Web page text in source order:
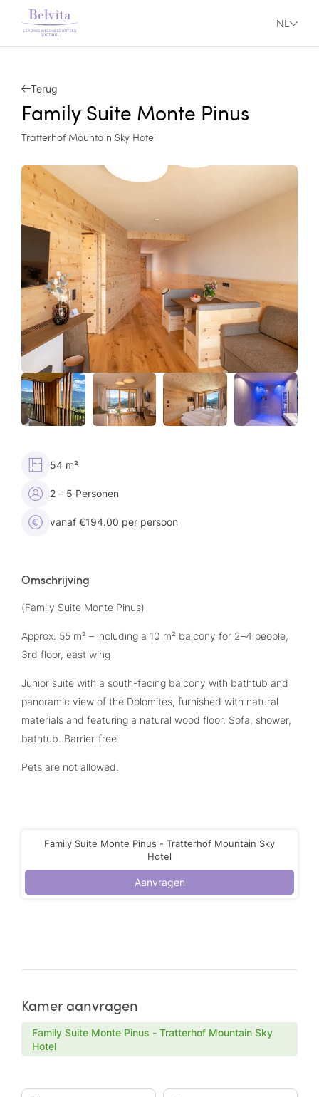
NL
Terug
Family Suite Monte Pinus
Tratterhof Mountain Sky Hotel
54 m²
2 – 5 Personen
vanaf €194.00 per persoon
Omschrijving
(Family Suite Monte Pinus)
Approx. 55 m² – including a 10 m² balcony for 2–4 people,
3rd floor, east wing
Junior suite with a south-facing balcony with bathtub and
panoramic view of the Dolomites, furnished with natural
materials and featuring a natural wood floor. Sofa, shower,
bathtub. Barrier-free
Pets are not allowed.
Family Suite Monte Pinus - Tratterhof Mountain Sky
Hotel
Aanvragen
Kamer aanvragen
Family Suite Monte Pinus - Tratterhof Mountain Sky
Hotel